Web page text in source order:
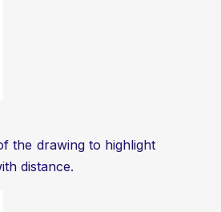
the drawing to highlight
distance.